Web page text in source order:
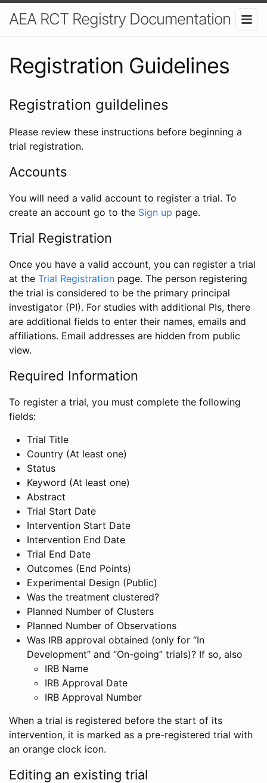
AEA RCT Registry Documentation
Registration Guidelines
Registration guildelines
Please review these instructions before beginning a
trial registration.
Accounts
You will need a valid account to register a trial. To
create an account go to the Sign up page.
Trial Registration
Once you have a valid account, you can register a trial
at the Trial Registration page. The person registering
the trial is considered to be the primary principal
investigator (PI). For studies with additional PIs, there
are additional fields to enter their names, emails and
affiliations. Email addresses are hidden from public
view.
Required Information
To register a trial, you must complete the following
fields:
Trial Title
Country (At least one)
Status
Keyword (At least one)
Abstract
Trial Start Date
Intervention Start Date
Intervention End Date
Trial End Date
Outcomes (End Points)
Experimental Design (Public)
Was the treatment clustered?
Planned Number of Clusters
Planned Number of Observations
Was IRB approval obtained (only for “In
Development” and “On-going” trials)? If so, also
IRB Name
IRB Approval Date
IRB Approval Number
When a trial is registered before the start of its
intervention, it is marked as a pre-registered trial with
an orange clock icon.
Editing an existing trial